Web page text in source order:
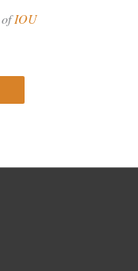
ofIOU